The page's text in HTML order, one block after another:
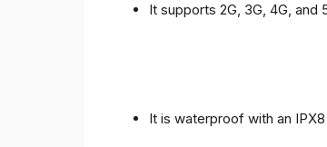
It supports 2G, 3G, 4G,
It is waterproof with an